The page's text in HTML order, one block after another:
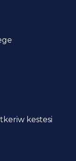
kestesi